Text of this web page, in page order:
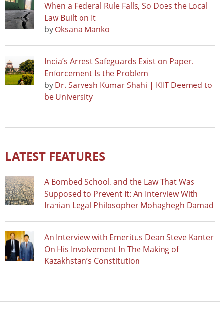
When a Federal Rule Falls, So Does the Local
Law Built on It
by Oksana Manko
India’s Arrest Safeguards Exist on Paper.
Enforcement Is the Problem
by Dr. Sarvesh Kumar Shahi | KIIT Deemed to
be University
LATEST FEATURES
A Bombed School, and the Law That Was
Supposed to Prevent It: An Interview With
Iranian Legal Philosopher Mohaghegh Damad
An Interview with Emeritus Dean Steve Kanter
On His Involvement In The Making of
Kazakhstan’s Constitution